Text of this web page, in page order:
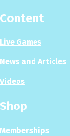
Content
Live Games
News and Articles
Videos
Shop
Memberships